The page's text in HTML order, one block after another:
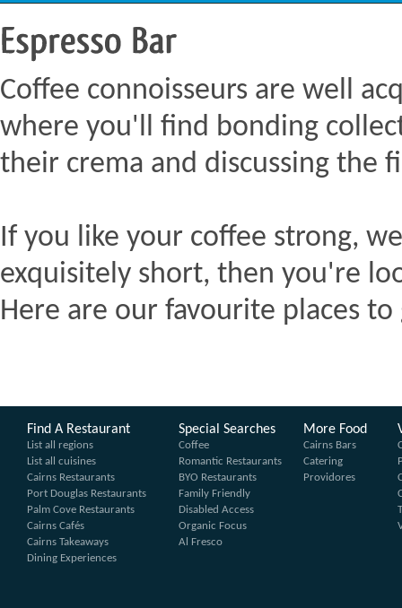
Coffee connoisseurs are well
where you'll find bonding
their crema and discussing the
If you like your coffee strong,
exquisitely short, then you're
Here are our favourite places
Find A Restaurant
List all regions
List all cuisines
Cairns Restaurants
Port Douglas Restaurants
Palm Cove Restaurants
Cairns Cafés
Cairns Takeaways
Dining Experiences
Special Searches
Coffee
Romantic Restaurants
BYO Restaurants
Family Friendly
Disabled Access
Organic Focus
Al Fresco
More Food
Cairns Bars
Catering
Providores